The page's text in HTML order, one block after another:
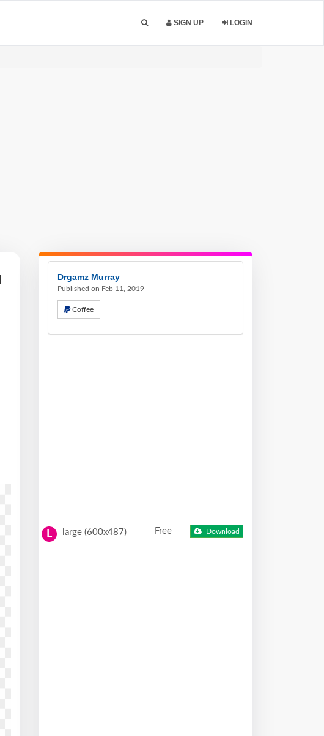
SIGN UP LOGIN
Drgamz Murray
Published on Feb 11, 2019
Coffee
L large (600x487) Free Download